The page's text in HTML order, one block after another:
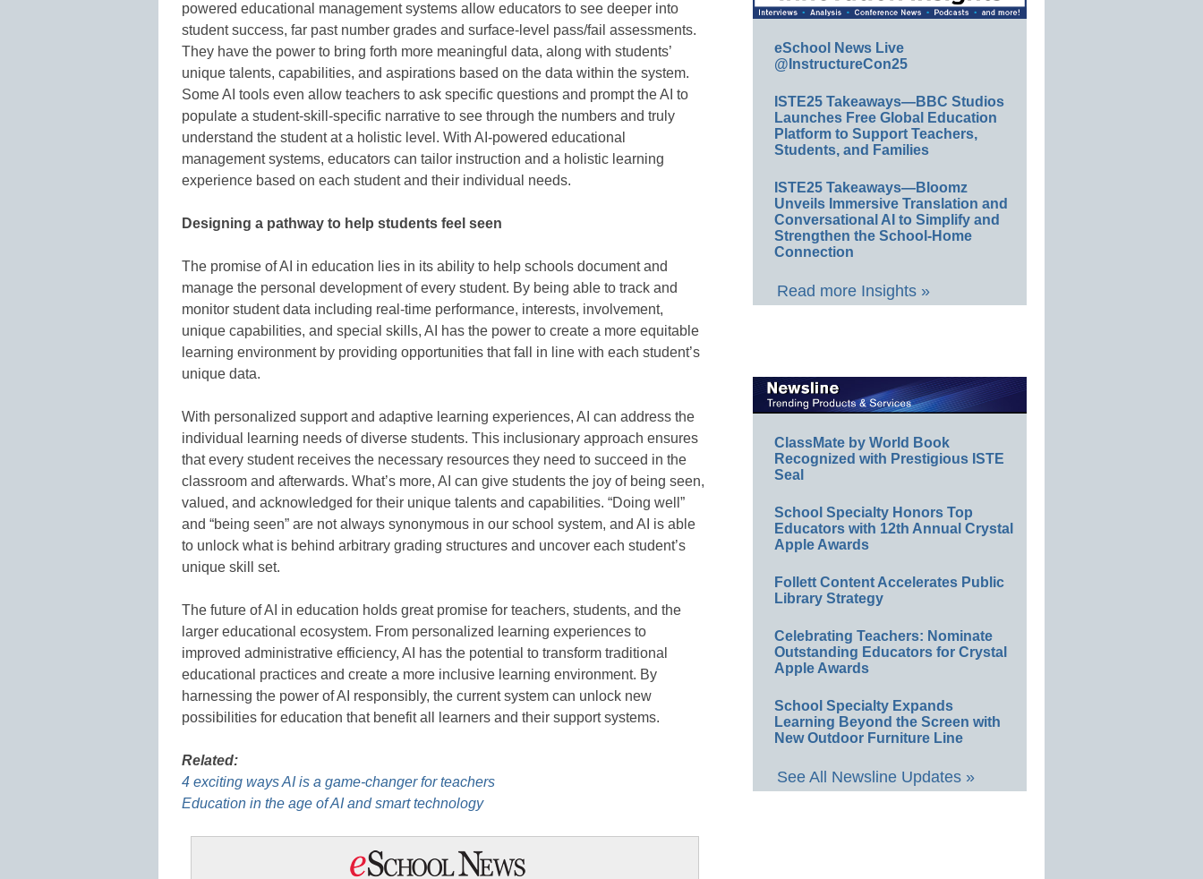
powered educational management systems allow educators to see deeper into
student success, far past number grades and surface-level pass/fail assessments.
They have the power to bring forth more meaningful data, along with students’
unique talents, capabilities, and aspirations based on the data within the system.
Some AI tools even allow teachers to ask specific questions and prompt the AI to
populate a student-skill-specific narrative to see through the numbers and truly
understand the student at a holistic level. With AI-powered educational
management systems, educators can tailor instruction and a holistic learning
experience based on each student and their individual needs.
Designing a pathway to help students feel seen
The promise of AI in education lies in its ability to help schools document and
manage the personal development of every student. By being able to track and
monitor student data including real-time performance, interests, involvement,
unique capabilities, and special skills, AI has the power to create a more equitable
learning environment by providing opportunities that fall in line with each student’s
unique data.
With personalized support and adaptive learning experiences, AI can address the
individual learning needs of diverse students. This inclusionary approach ensures
that every student receives the necessary resources they need to succeed in the
classroom and afterwards. What’s more, AI can give students the joy of being seen,
valued, and acknowledged for their unique talents and capabilities. “Doing well”
and “being seen” are not always synonymous in our school system, and AI is able
to unlock what is behind arbitrary grading structures and uncover each student’s
unique skill set.
The future of AI in education holds great promise for teachers, students, and the
larger educational ecosystem. From personalized learning experiences to
improved administrative efficiency, AI has the potential to transform traditional
educational practices and create a more inclusive learning environment. By
harnessing the power of AI responsibly, the current system can unlock new
possibilities for education that benefit all learners and their support systems.
Related:
4 exciting ways AI is a game-changer for teachers
Education in the age of AI and smart technology
eSchool News Live
@InstructureCon25
ISTE25 Takeaways—BBC Studios
Launches Free Global Education
Platform to Support Teachers,
Students, and Families
ISTE25 Takeaways—Bloomz
Unveils Immersive Translation and
Conversational AI to Simplify and
Strengthen the School-Home
Connection
Read more Insights »
ClassMate by World Book
Recognized with Prestigious ISTE
Seal
School Specialty Honors Top
Educators with 12th Annual Crystal
Apple Awards
Follett Content Accelerates Public
Library Strategy
Celebrating Teachers: Nominate
Outstanding Educators for Crystal
Apple Awards
School Specialty Expands
Learning Beyond the Screen with
New Outdoor Furniture Line
See All Newsline Updates »